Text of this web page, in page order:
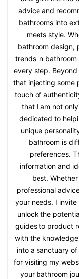
advice and
bathrooms into
meets style.
bathroom design,
trends in
every step.
that injecting some
touch of
that I am not
dedicated to
unique
bathroom is
preferences.
information and
best.
professional
your needs. I
unlock the
guides to product
with the
into a sanctuary
for visiting my
your bathroom